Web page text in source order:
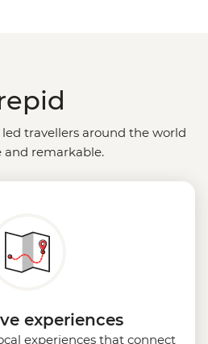
led travellers around the world
and remarkable.
experiences
experiences that connect